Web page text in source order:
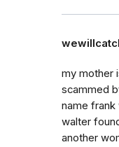
my mother
scammed
name frank
walter
another